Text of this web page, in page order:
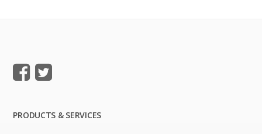
PRODUCTS & SERVICES